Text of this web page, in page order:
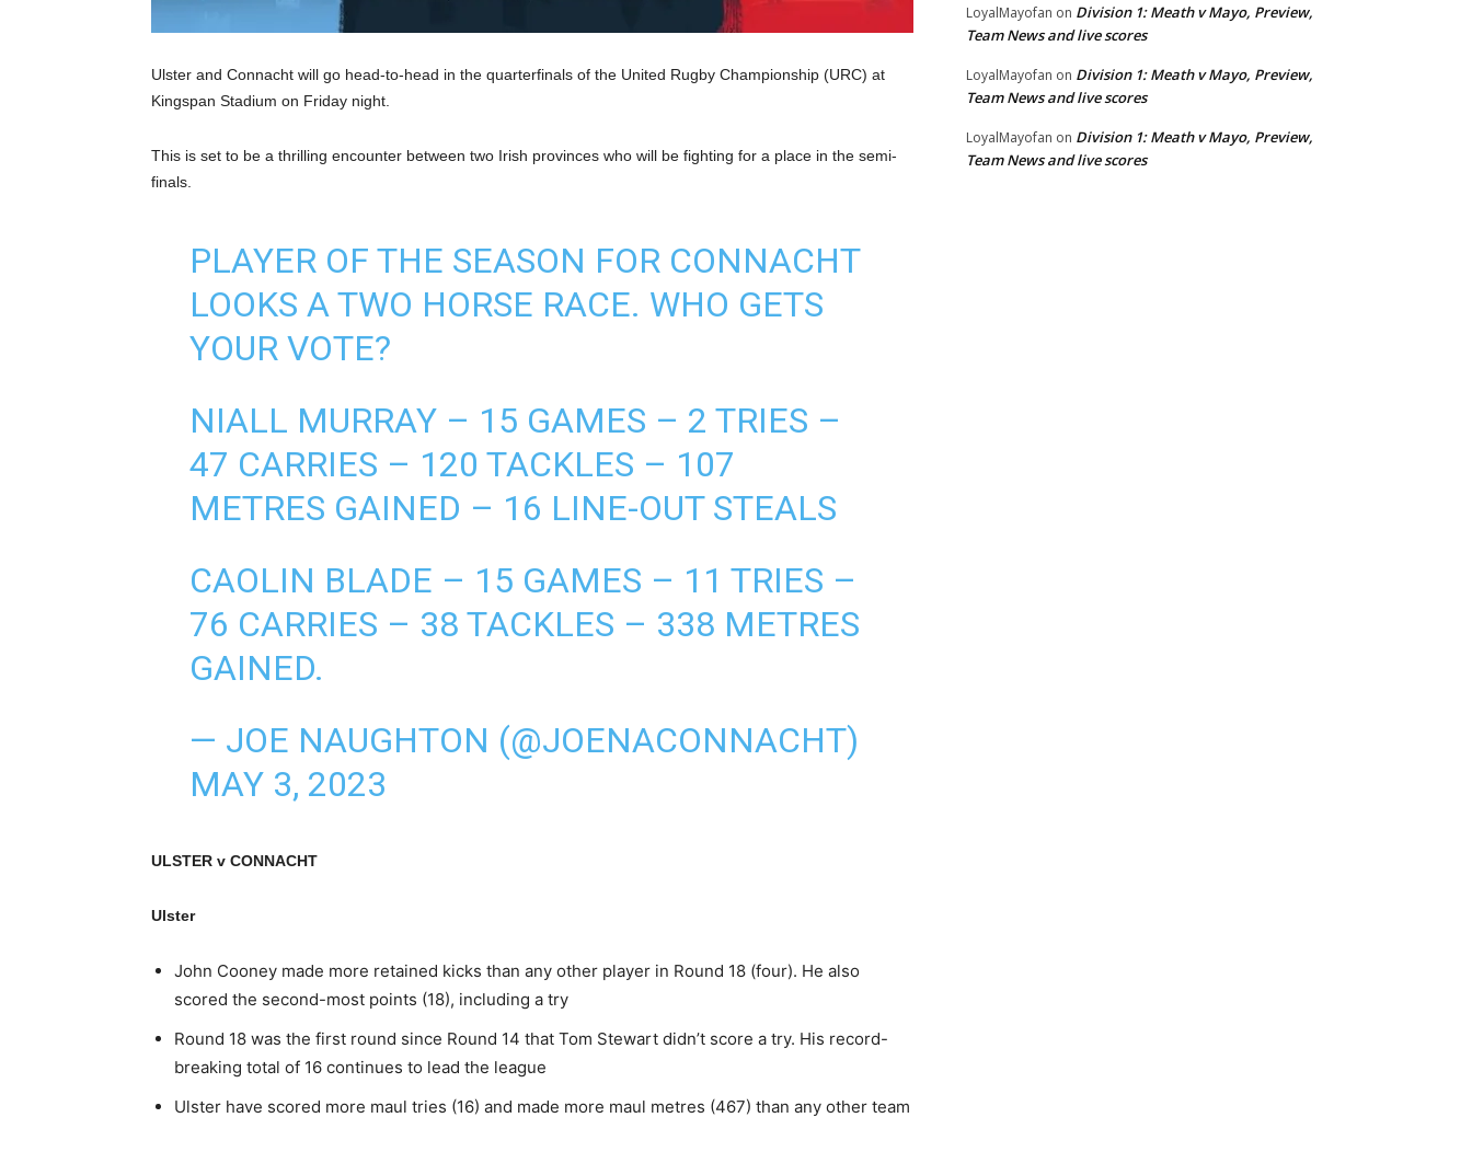
Ulster and Connacht will go head-to-head in the quarterfinals of the United Rugby Championship (URC) at
Kingspan Stadium on Friday night.
This is set to be a thrilling encounter between two Irish provinces who will be fighting for a place in the semi-
finals.
PLAYER OF THE SEASON FOR CONNACHT
LOOKS A TWO HORSE RACE. WHO GETS
YOUR VOTE?
NIALL MURRAY – 15 GAMES – 2 TRIES –
47 CARRIES – 120 TACKLES – 107
METRES GAINED – 16 LINE-OUT STEALS
CAOLIN BLADE – 15 GAMES – 11 TRIES –
76 CARRIES – 38 TACKLES – 338 METRES
GAINED.
— JOE NAUGHTON (@JOENACONNACHT)
MAY 3, 2023
ULSTER v CONNACHT
Ulster
John Cooney made more retained kicks than any other player in Round 18 (four). He also
scored the second-most points (18), including a try
Round 18 was the first round since Round 14 that Tom Stewart didn’t score a try. His record-
breaking total of 16 continues to lead the league
Ulster have scored more maul tries (16) and made more maul metres (467) than any other team
LoyalMayofan on Division 1: Meath v Mayo, Preview,
Team News and live scores
LoyalMayofan on Division 1: Meath v Mayo, Preview,
Team News and live scores
LoyalMayofan on Division 1: Meath v Mayo, Preview,
Team News and live scores